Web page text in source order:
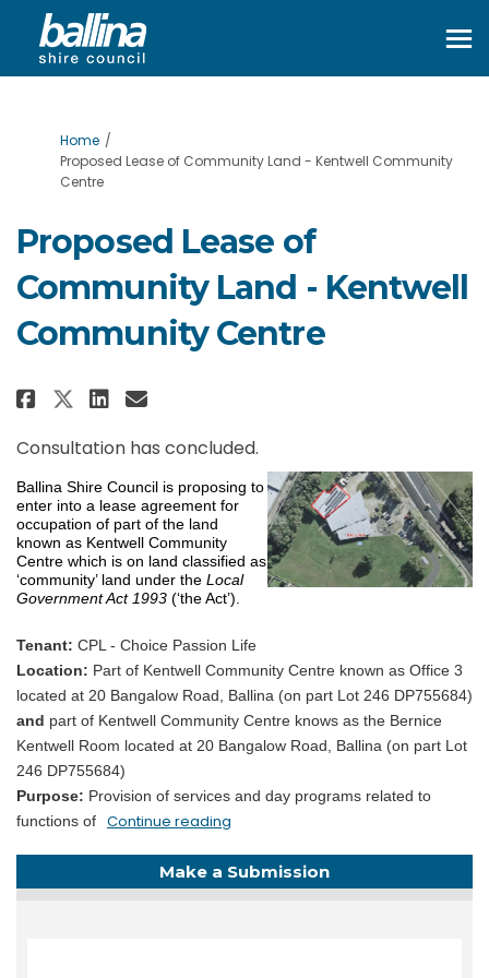
You are here:
Home
Proposed Lease of Community Land - Kentwell Community
Centre
Proposed Lease of
Community Land - Kentwell
Community Centre
Share Proposed Lease of
Share Proposed Lease of
Share Proposed Lease of
Email Proposed Lease
Consultation has concluded.
Ballina Shire Council is proposing to
enter into a lease agreement for
occupation of part of the land
known as Kentwell Community
Centre which is on land classified as
‘community’ land under the Local
Government Act 1993 (‘the Act’).
Tenant: CPL - Choice Passion Life
Location: Part of Kentwell Community Centre known as Office 3
located at 20 Bangalow Road, Ballina (on part Lot 246 DP755684)
and part of Kentwell Community Centre knows as the Bernice
Kentwell Room located at 20 Bangalow Road, Ballina (on part Lot
246 DP755684)
Purpose: Provision of services and day programs related to
functions of
Continue reading
Make a Submission